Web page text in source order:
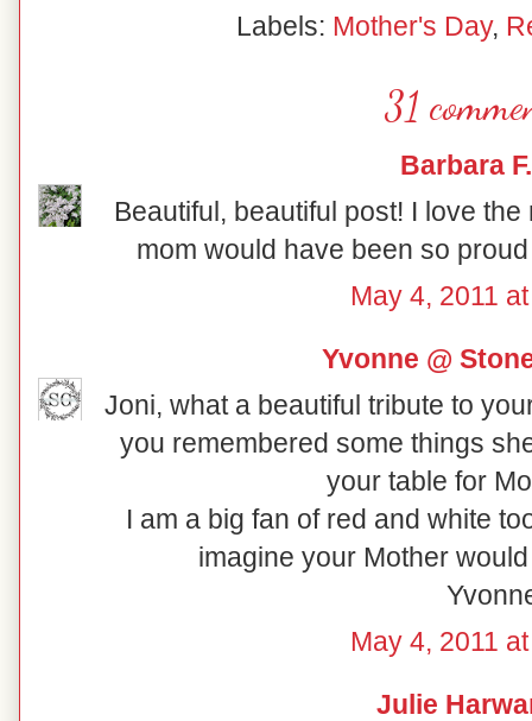
Labels: Mother's Day,
31
Barbara F.
Beautiful, beautiful post! I love
mom would have been so
May 4, 2011
Yvonne @
Joni, what a beautiful tribute to
you remembered some things
your table for
I am a big fan of red and white
imagine your Mother
May 4, 2011
Julie